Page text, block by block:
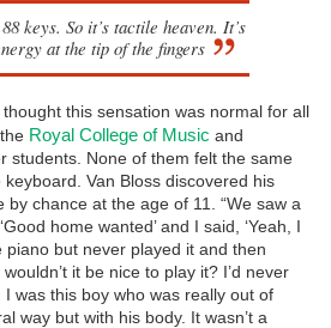
keys. So it’s tactile heaven. It’s
at the tip of the fingers
this sensation was normal for all
Royal College of Music and
students. None of them felt the same
Van Bloss discovered his
chance at the age of 11. “We saw a
home wanted’ and I said, ‘Yeah, I
piano but never played it and then
it be nice to play it? I’d never
was this boy who was really out of
way but with his body. It wasn’t a